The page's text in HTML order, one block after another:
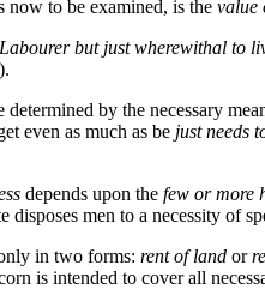
now to be examined, is the value
but just wherewithal to
by the necessary
even as much as be just needs
depends upon the few or more
disposes men to a necessity of
in two forms: rent of land or
is intended to cover all